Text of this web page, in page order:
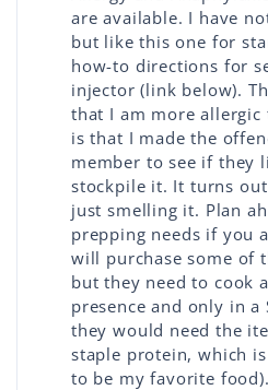
are available. I have
but like this one for
how-to directions for
injector (link below).
that I am more allergic
is that I made the
member to see if they
stockpile it. It turns
just smelling it. Plan
prepping needs if you
will purchase some of
but they need to cook
presence and only in a
they would need the
staple protein, which
to be my favorite food).